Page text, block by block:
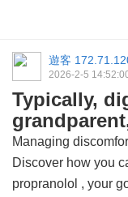
遊客
2026-2-5
Typically,
Managing
Discover how you
propranolol , your